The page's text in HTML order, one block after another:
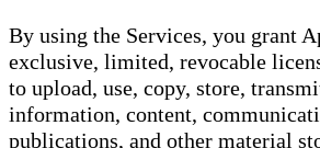
By using the Services, you grant
exclusive, limited, revocable
to upload, use, copy, store,
information, content,
publications, and other material